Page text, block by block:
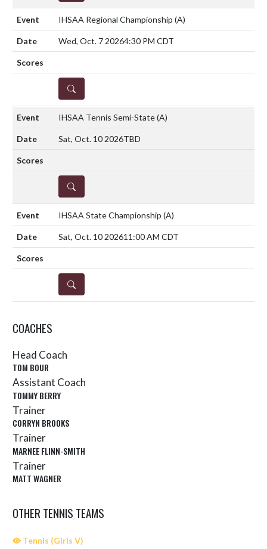
IHSAA Regional Championship (A)
Wed, Oct. 7 20264:30 PM CDT
DETAILS
IHSAA Tennis Semi-State(A)
Sat, Oct. 10 2026TBD
DETAILS
IHSAA State Championship (A)
Sat, Oct. 10 202611:00 AM CDT
DETAILS
COACHES
Head Coach
TOM BOUR
Assistant Coach
TOMMY BERRY
Trainer
CORRYN BROOKS
Trainer
MARNEE FLINN-SMITH
Trainer
MATT WAGNER
OTHER TENNIS TEAMS
Tennis (Girls V)